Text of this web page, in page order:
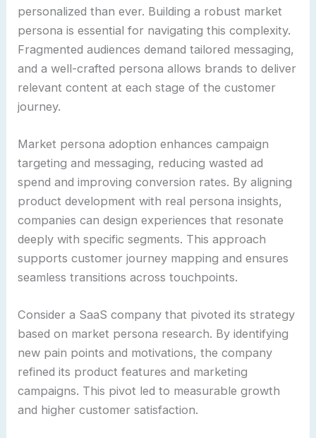
personalized than ever. Building a robust market
persona is essential for navigating this complexity.
Fragmented audiences demand tailored messaging,
and a well-crafted persona allows brands to deliver
relevant content at each stage of the customer
journey.
Market persona adoption enhances campaign
targeting and messaging, reducing wasted ad
spend and improving conversion rates. By aligning
product development with real persona insights,
companies can design experiences that resonate
deeply with specific segments. This approach
supports customer journey mapping and ensures
seamless transitions across touchpoints.
Consider a SaaS company that pivoted its strategy
based on market persona research. By identifying
new pain points and motivations, the company
refined its product features and marketing
campaigns. This pivot led to measurable growth
and higher customer satisfaction.